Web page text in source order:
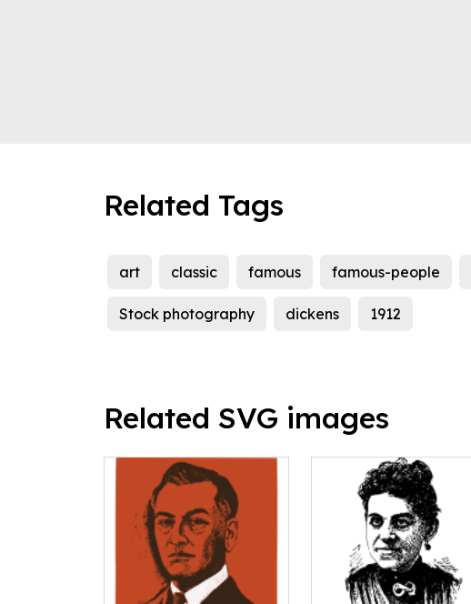
Related Tags
art classic famous famous-people
Stock photography dickens 1912
Related SVG images